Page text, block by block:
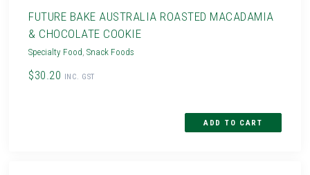
FUTURE BAKE AUSTRALIA ROASTED MACADAMIA
& CHOCOLATE COOKIE
Specialty Food ,Snack Foods
$30.20 INC. GST